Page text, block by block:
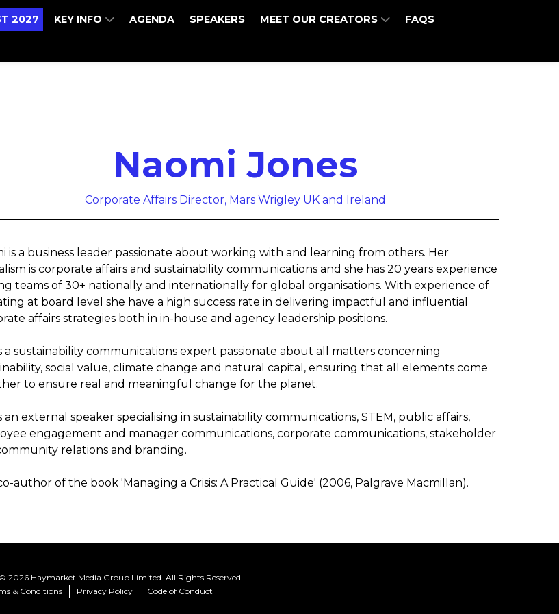
2027 KEY INFO AGENDA SPEAKERS MEET OUR CREATORS
FAQS
Naomi Jones
Corporate Affairs Director, Mars Wrigley UK and Ireland
is a business leader passionate about working with and learning from others. Her
is corporate affairs and sustainability communications and she has 20 years experience
teams of 30+ nationally and internationally for global organisations. With experience of
at board level she have a high success rate in delivering impactful and influential
affairs strategies both in in-house and agency leadership positions.
a sustainability communications expert passionate about all matters concerning
social value, climate change and natural capital, ensuring that all elements come
to ensure real and meaningful change for the planet.
an external speaker specialising in sustainability communications, STEM, public affairs,
engagement and manager communications, corporate communications, stakeholder
relations and branding.
author of the book 'Managing a Crisis: A Practical Guide' (2006, Palgrave Macmillan).
2026 Haymarket Media Group Limited. All Rights Reserved.
& Conditions
Privacy Policy Code of Conduct